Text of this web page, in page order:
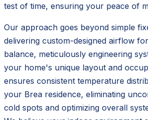
test of time, ensuring your peace of
Our approach goes beyond simple
delivering custom-designed airflow
balance, meticulously engineering
your home's unique layout and
ensures consistent temperature
your Brea residence, eliminating
cold spots and optimizing overall